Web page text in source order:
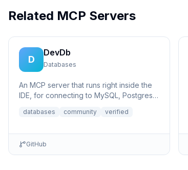
Related MCP Servers
D
DevDb
Databases
An MCP server that runs right inside the
IDE, for connecting to MySQL, Postgres,
databases community verified
GitHub